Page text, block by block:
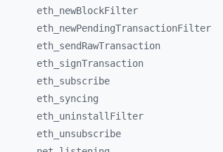
eth_ newBlockFilter
eth_ newPendingTransactionFilter
eth_ sendRawTransaction
eth_ signTransaction
eth_ subscribe
eth_ syncing
eth_ uninstallFilter
eth_ unsubscribe